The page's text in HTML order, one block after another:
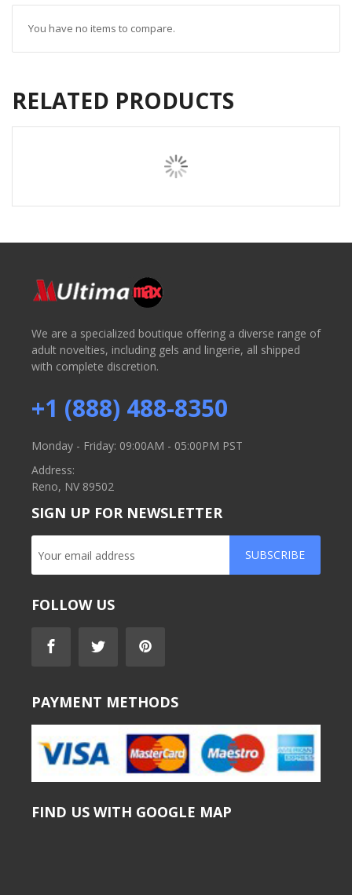
You have no items to compare.
RELATED PRODUCTS
We are a specialized boutique offering a diverse range of
adult novelties, including gels and lingerie, all shipped
with complete discretion.
+1 (888) 488-8350
Monday - Friday: 09:00AM - 05:00PM PST
Address:
Reno, NV 89502
SIGN UP FOR NEWSLETTER
SUBSCRIBE
FOLLOW US
PAYMENT METHODS
FIND US WITH GOOGLE MAP